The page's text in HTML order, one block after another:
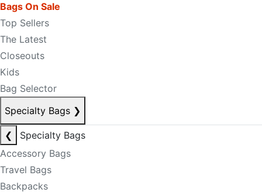
Bags On Sale
Top Sellers
The Latest
Closeouts
Kids
Bag Selector
Specialty Bags ❯
❮
Specialty Bags
Accessory Bags
Travel Bags
Backpacks